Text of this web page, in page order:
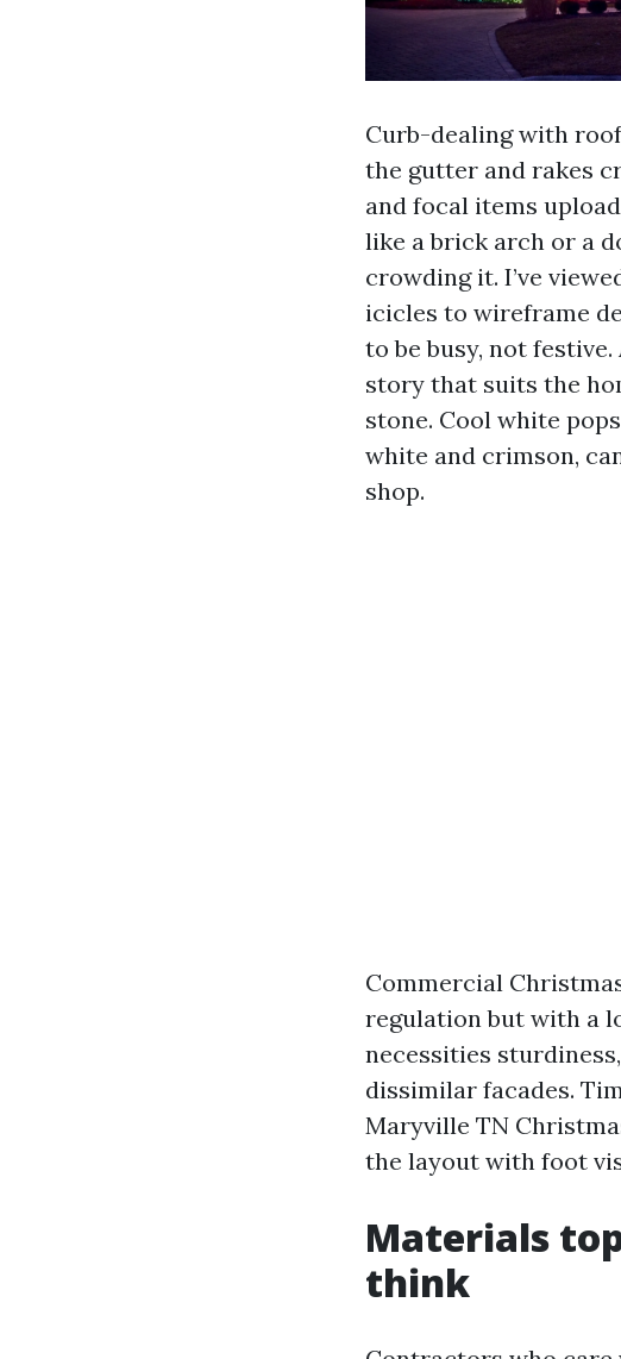
Curb-dealing with
the gutter and rakes
and focal items
like a brick arch or a
crowding it. I’ve
icicles to wireframe
to be busy, not
story that suits the
stone. Cool white
white and crimson,
shop.
Commercial
regulation but with a
necessities
dissimilar facades.
Maryville TN
the layout with foot
Materials
think